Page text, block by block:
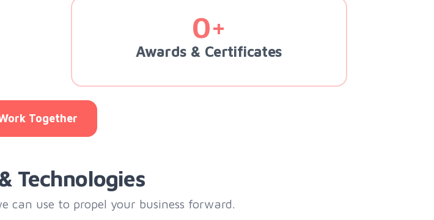
Awards & Certificates
0+
Together
Technologies
can use to propel your business forward.